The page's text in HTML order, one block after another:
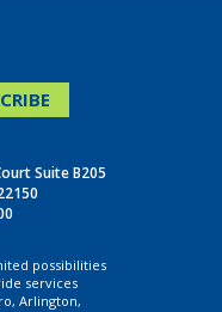
Suite B205
possibilities
services
Arlington,